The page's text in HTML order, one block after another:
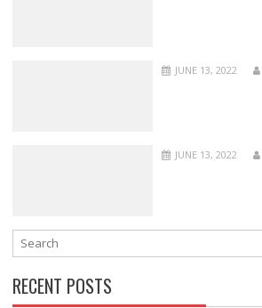
JUNE 13, 2022
JUNE 13, 2022
RECENT POSTS